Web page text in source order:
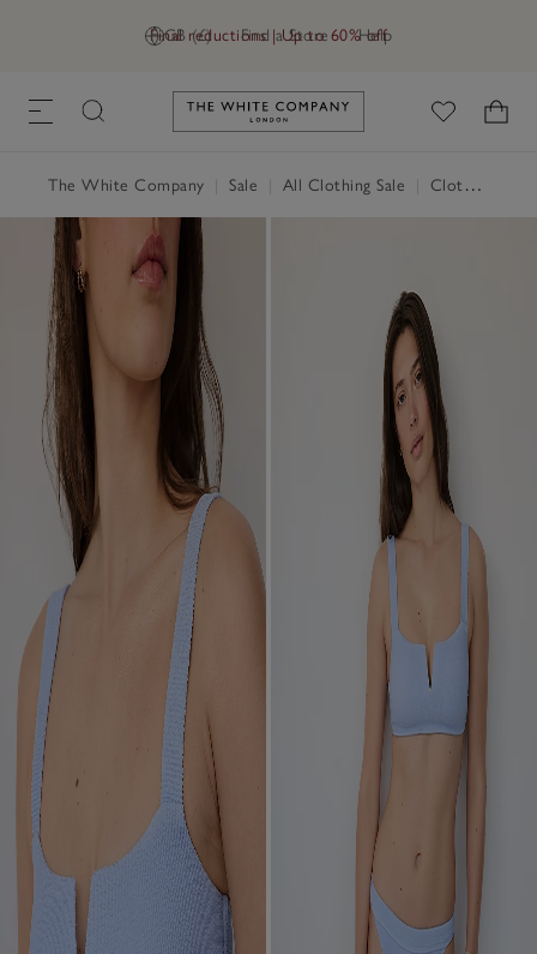
GB (£) Find a Store Help
Final reductions | Up to 60% off
Link to The White Company's
The White Company Sale All Clothing Sale Clothing Sale